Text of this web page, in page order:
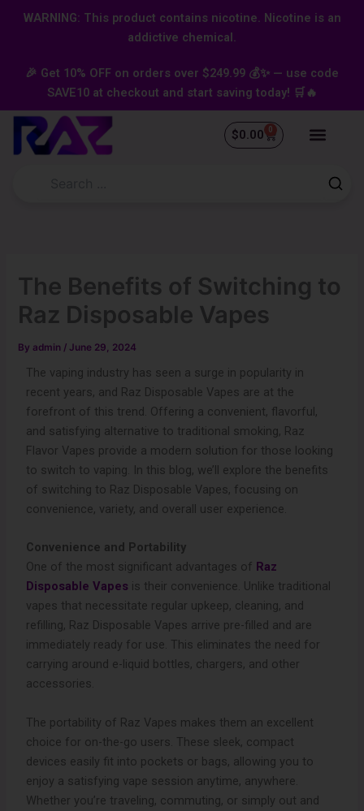
content
WARNING: This product contains nicotine. Nicotine is an
addictive chemical.
🎉 Get 10% OFF on orders over $249.99 💰✨ — use code
SAVE10 at checkout and start saving today! 🛒🔥
$0.00 0
Cart
The Benefits of Switching to
Raz Disposable Vapes
By admin /June 29, 2024
The vaping industry has seen a surge in popularity in
recent years, and Raz Disposable Vapes are at the
forefront of this trend. Offering a convenient, flavorful,
and satisfying alternative to traditional smoking, Raz
Flavor Vapes provide a modern solution for those looking
to switch to vaping. In this blog, we’ll explore the benefits
of switching to Raz Disposable Vapes, focusing on
convenience, variety, and overall user experience.
Convenience and Portability
One of the most significant advantages of Raz
Disposable Vapes is their convenience. Unlike traditional
vapes that necessitate regular upkeep, cleaning, and
refilling, Raz Disposable Vapes arrive pre-filled and are
immediately ready for use. This eliminates the need for
carrying around e-liquid bottles, chargers, and other
accessories.
The portability of Raz Vapes makes them an excellent
choice for on-the-go users. These sleek, compact
devices easily fit into pockets or bags, allowing you to
enjoy a satisfying vape session anytime, anywhere.
Whether you’re traveling, commuting, or simply out and